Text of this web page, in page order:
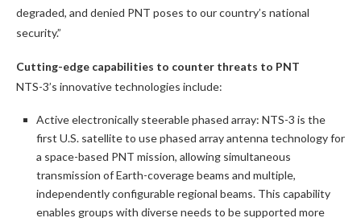
degraded, and denied PNT poses to our country’s national
security.”
Cutting-edge capabilities to counter threats to PNT
NTS-3’s innovative technologies include:
Active electronically steerable phased array: NTS-3 is the
first U.S. satellite to use phased array antenna technology for
a space-based PNT mission, allowing simultaneous
transmission of Earth-coverage beams and multiple,
independently configurable regional beams. This capability
enables groups with diverse needs to be supported more